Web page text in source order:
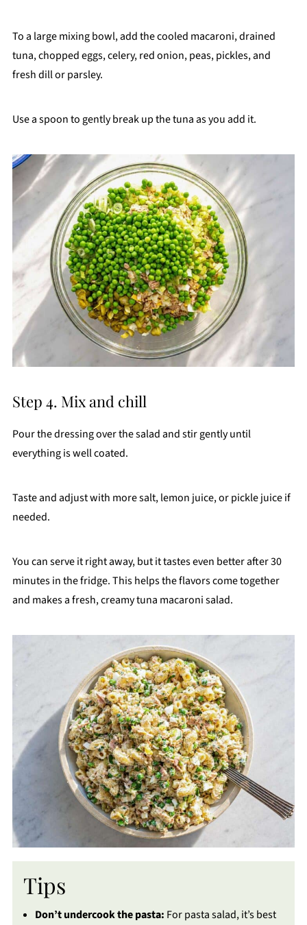
To a large mixing bowl, add the cooled macaroni, drained
tuna, chopped eggs, celery, red onion, peas, pickles, and
fresh dill or parsley.
Use a spoon to gently break up the tuna as you add it.
Step 4. Mix and chill
Pour the dressing over the salad and stir gently until
everything is well coated.
Taste and adjust with more salt, lemon juice, or pickle juice if
needed.
You can serve it right away, but it tastes even better after 30
minutes in the fridge. This helps the flavors come together
and makes a fresh, creamy tuna macaroni salad.
Tips
Don’t undercook the pasta: For pasta salad, it’s best